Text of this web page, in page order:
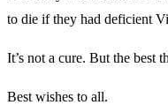
to die if they had deficient
It’s not a cure. But the best
Best wishes to all.